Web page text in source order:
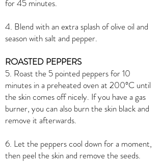
for 45 minutes.
4. Blend with an extra splash of olive oil and
season with salt and pepper.
ROASTED PEPPERS
5. Roast the 5 pointed peppers for 10
minutes in a preheated oven at 200°C until
the skin comes off nicely. If you have a gas
burner, you can also burn the skin black and
remove it afterwards.
6. Let the peppers cool down for a moment,
then peel the skin and remove the seeds.